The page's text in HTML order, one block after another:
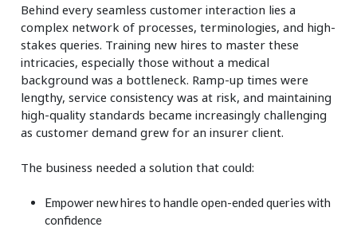
Behind every seamless customer interaction lies a
complex network of processes, terminologies, and high-
stakes queries. Training new hires to master these
intricacies, especially those without a medical
background was a bottleneck. Ramp-up times were
lengthy, service consistency was at risk, and maintaining
high-quality standards became increasingly challenging
as customer demand grew for an insurer client.
The business needed a solution that could:
Empower new hires to handle open-ended queries with
confidence